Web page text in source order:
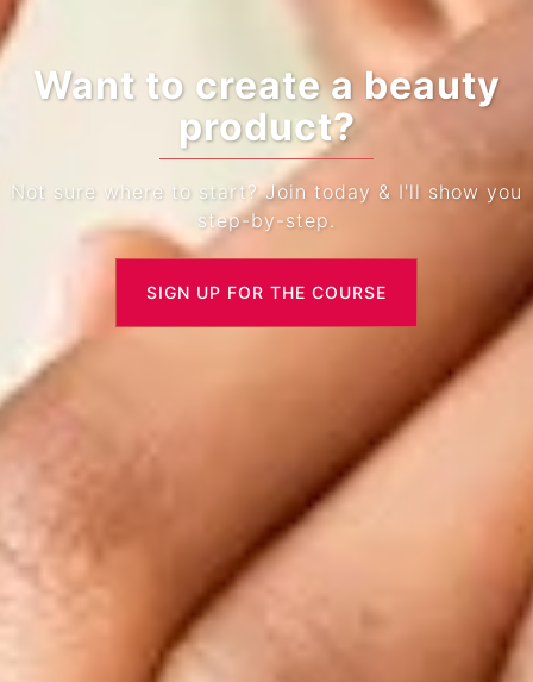
Want to create a beauty
product?
Not sure where to start? Join today & I'll show you
step-by-step.
SIGN UP FOR THE COURSE